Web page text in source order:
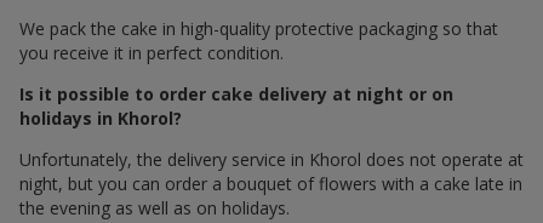
We pack the cake in high-quality protective packaging so that
you receive it in perfect condition.
Is it possible to order cake delivery at night or on
holidays in Khorol?
Unfortunately, the delivery service in Khorol does not operate at
night, but you can order a bouquet of flowers with a cake late in
the evening as well as on holidays.